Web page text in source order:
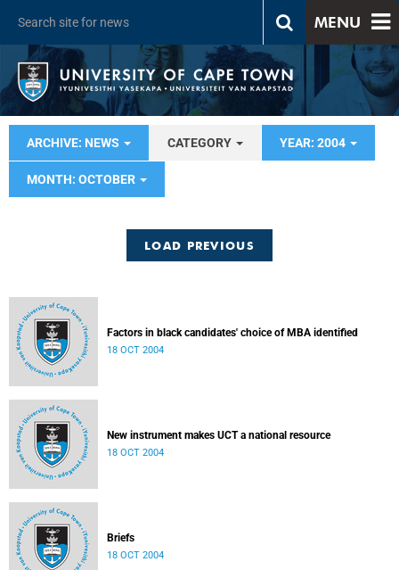
MENU
ARCHIVE: NEWS CATEGORY YEAR: 2004
MONTH: OCTOBER
LOAD PREVIOUS
Factors in black candidates' choice of MBA identified
18 OCT 2004
New instrument makes UCT a national resource
18 OCT 2004
Briefs
18 OCT 2004